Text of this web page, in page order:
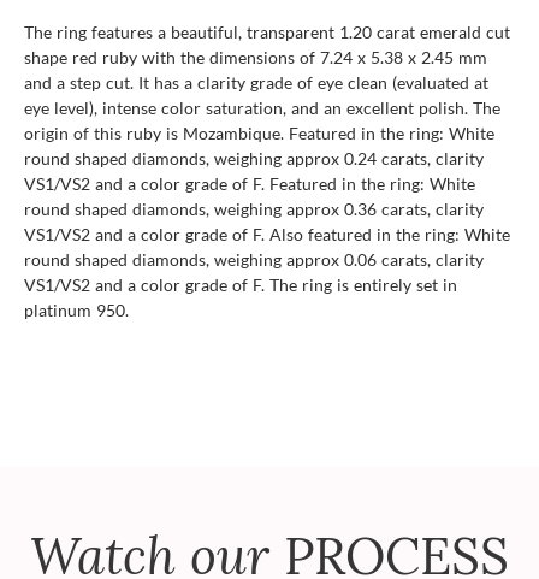
The ring features a beautiful, transparent 1.20 carat emerald cut
shape red ruby with the dimensions of 7.24 x 5.38 x 2.45 mm
and a step cut. It has a clarity grade of eye clean (evaluated at
eye level), intense color saturation, and an excellent polish. The
origin of this ruby is Mozambique. Featured in the ring: White
round shaped diamonds, weighing approx 0.24 carats, clarity
VS1/VS2 and a color grade of F. Featured in the ring: White
round shaped diamonds, weighing approx 0.36 carats, clarity
VS1/VS2 and a color grade of F. Also featured in the ring: White
round shaped diamonds, weighing approx 0.06 carats, clarity
VS1/VS2 and a color grade of F. The ring is entirely set in
platinum 950.
Watch our PROCESS